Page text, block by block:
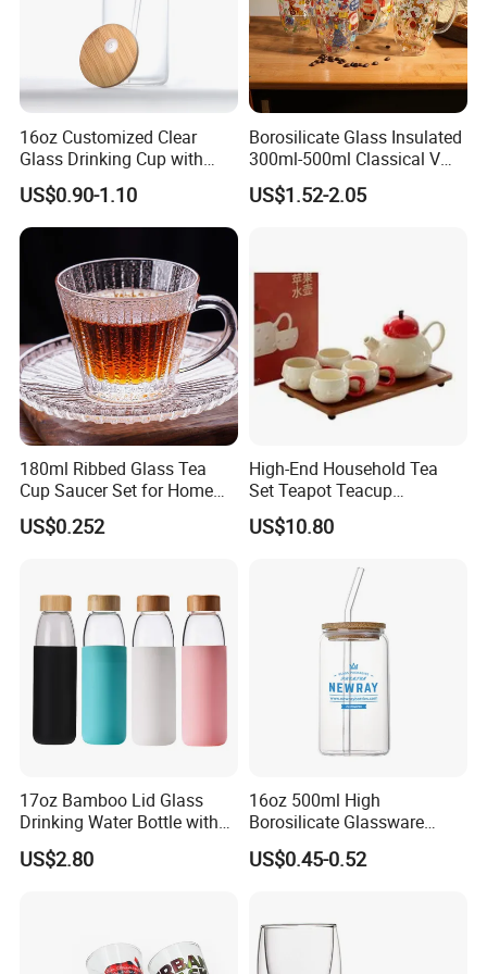
16oz Customized Clear
Glass Drinking Cup with
Bamboo Lid and Straw for
Cold Drink Coffee Milk Tea
US$0.90-1.10
Borosilicate Glass Insulated
300ml-500ml Classical V
Shape Double Wall Glass
Coffee Mug for Espresso
US$1.52-2.05
180ml Ribbed Glass Tea
Cup Saucer Set for Home
Office Coffee Use
US$0.252
High-End Household Tea
Set Teapot Teacup
Collection Elegant Gift Box
Ideal for Housewarming
US$10.80
17oz Bamboo Lid Glass
Drinking Water Bottle with
Silicone Sleeve
US$2.80
16oz 500ml High
Borosilicate Glassware
Frosted Household New
Drinking Water Glass Bottle
Glass Cup with Straw Set
US$0.45-0.52